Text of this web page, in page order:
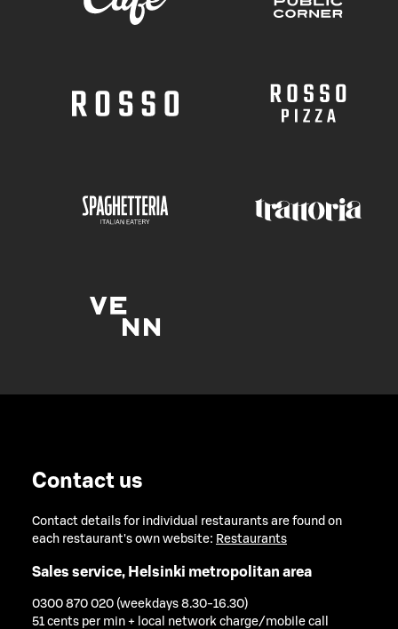
Contact us
Contact details for individual restaurants are found on
each restaurant's own website: Restaurants
Sales service, Helsinki metropolitan area
0300 870 020 (weekdays 8.30-16.30)
51 cents per min + local network charge/mobile call